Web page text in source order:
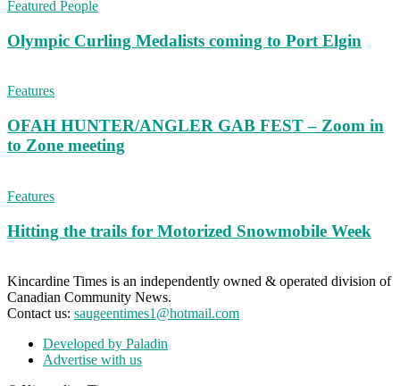
Featured People
Olympic Curling Medalists coming to Port Elgin
Features
OFAH HUNTER/ANGLER GAB FEST – Zoom in
to Zone meeting
Features
Hitting the trails for Motorized Snowmobile Week
Kincardine Times is an independently owned & operated division of
Canadian Community News.
Contact us: saugeentimes1@hotmail.com
Developed by Paladin
Advertise with us